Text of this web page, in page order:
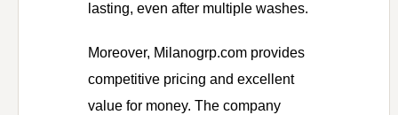
lasting, even after multiple washes.
Moreover, Milanogrp.com provides
competitive pricing and excellent
value for money. The company